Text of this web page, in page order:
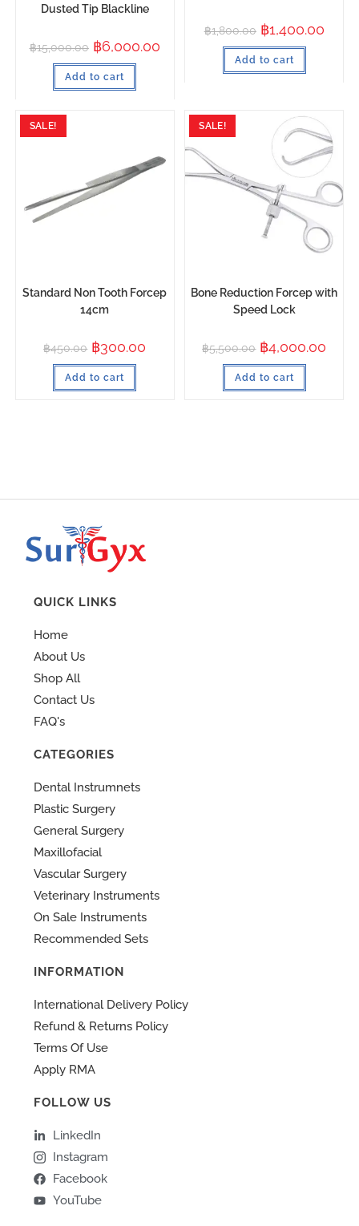
Dusted Tip Blackline
฿15,000.00 ฿6,000.00
Add to cart
฿1,800.00 ฿1,400.00
Add to cart
SALE!
Standard Non Tooth Forcep
14cm
฿450.00 ฿300.00
Add to cart
SALE!
Bone Reduction Forcep with
Speed Lock
฿5,500.00 ฿4,000.00
Add to cart
QUICK LINKS
Home
About Us
Shop All
Contact Us
FAQ's
CATEGORIES
Dental Instrumnets
Plastic Surgery
General Surgery
Maxillofacial
Vascular Surgery
Veterinary Instruments
On Sale Instruments
Recommended Sets
INFORMATION
International Delivery Policy
Refund & Returns Policy
Terms Of Use
Apply RMA
FOLLOW US
LinkedIn
Instagram
Facebook
YouTube